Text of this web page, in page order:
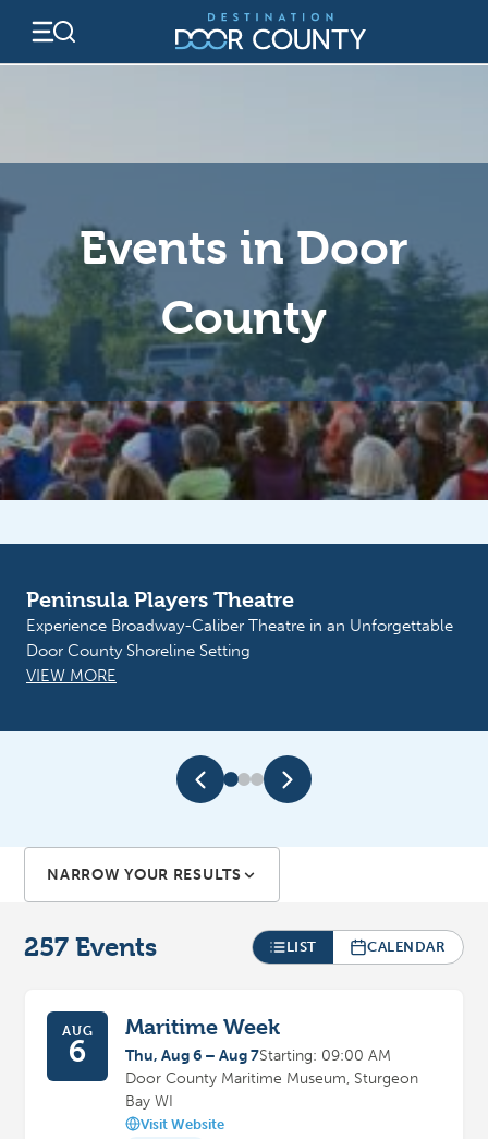
content
Events in Door
County
Liberty Grove Historical Society
Vintage Market, Saturday, August 8, 10-3, Museum
Grounds. Vendors welcome! Call Stef: 920-839-5022.
VIEW MORE
NARROW YOUR RESULTS
257 Events LIST CALENDAR
AUG
6
Maritime Week
Thu, Aug 6 – Aug 7Starting: 09:00 AM
Door County Maritime Museum, Sturgeon
Bay WI
Visit Website